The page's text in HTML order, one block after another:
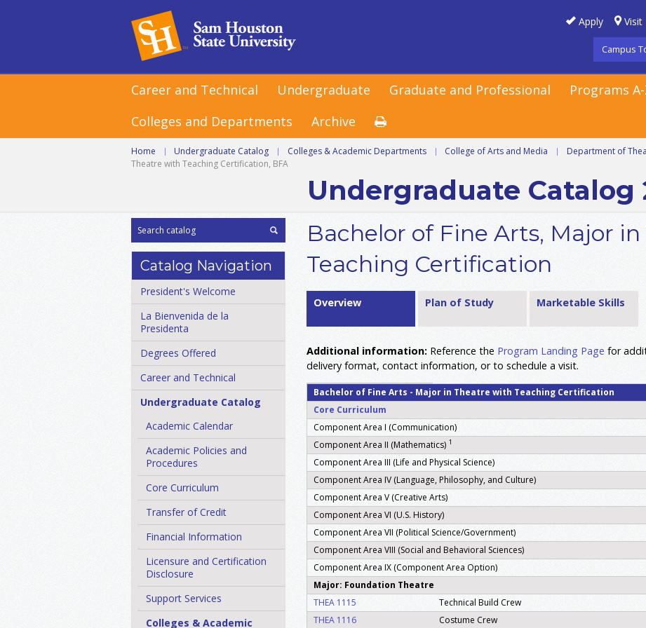
Apply Visit
Campus
Career and Technical Undergraduate Graduate and Professional Programs
Colleges and Departments
Archive
Home | Undergraduate Catalog | Colleges & Academic Departments | College of Arts and Media | Department of
Theatre with Teaching Certification, BFA
Undergraduate Catalog
Catalog Navigation
President's Welcome
La Bienvenida de la
Presidenta
Degrees Offered
Career and Technical
Undergraduate Catalog
Academic Calendar
Academic Policies and
Procedures
Core Curriculum
Transfer of Credit
Financial Information
Licensure and Certification
Disclosure
Support Services
Colleges &​ Academic
Bachelor of Fine Arts, Major
Teaching Certification
Overview Plan of Study Marketable Skills
Additional information: Reference the Program Landing Page for
delivery format, contact information, or to schedule a visit.
Bachelor of Fine Arts - Major in Theatre with Teaching Certification
Core Curriculum
Component Area I (Communication)
Component Area II (Mathematics) 1
Component Area III (Life and Physical Science)
Component Area IV (Language, Philosophy, and Culture)
Component Area V (Creative Arts)
Component Area VI (U.S. History)
Component Area VII (Political Science/Government)
Component Area VIII (Social and Behavioral Sciences)
Component Area IX (Component Area Option)
Major: Foundation Theatre
THEA 1115
Technical Build Crew
THEA 1116
Costume Crew